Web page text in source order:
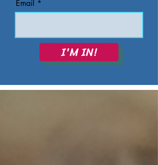
Email
I'M IN!